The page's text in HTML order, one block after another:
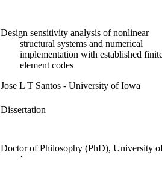
Design sensitivity analysis of nonlinear
structural systems and numerical
implementation with established
element codes
Jose L T Santos - University of Iowa
Dissertation
Doctor of Philosophy (PhD), University
Iowa